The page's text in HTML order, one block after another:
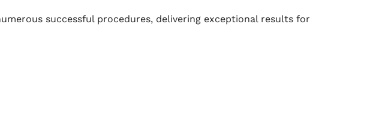
successful procedures, delivering exceptional results for